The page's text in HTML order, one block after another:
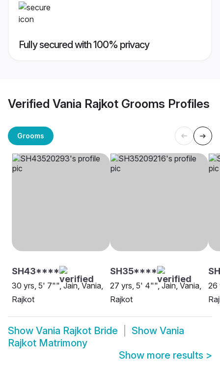
Fully secured with 100% privacy
Verified Vania Rajkot Grooms Profiles
Grooms
SH43****
30 yrs, 5' 7"", Jain, Vania,
Rajkot
SH35****
27 yrs, 5' 4"", Jain, Vania,
Rajkot
26
Show Vania Rajkot Bride Show Vania
Rajkot Matrimony
Show more results >